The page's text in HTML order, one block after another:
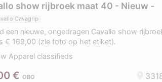
show rijbroek maat 40 - Nieuw -
Cavagrip
een nieuwe, ongedragen Cavallo show
€ 169,00 (zie foto op het etiket).
Apparel classifieds
€ OBO